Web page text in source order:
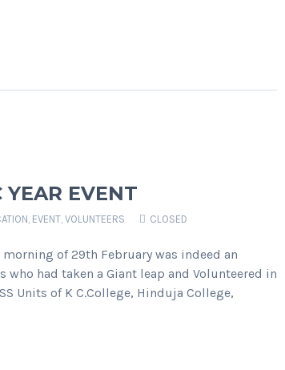
EVENT
, EVENT, VOLUNTEERS CLOSED
morning of 29th February was indeed an
had taken a Giant leap and Volunteered in
Units of K C.College, Hinduja College,